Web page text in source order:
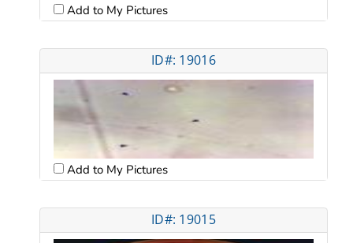
Add to My Pictures
ID#: 19016
Add to My Pictures
ID#: 19015